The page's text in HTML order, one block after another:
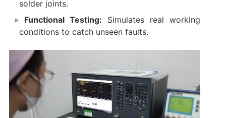
solder joints.
Functional Testing: Simulates real working
conditions to catch unseen faults.